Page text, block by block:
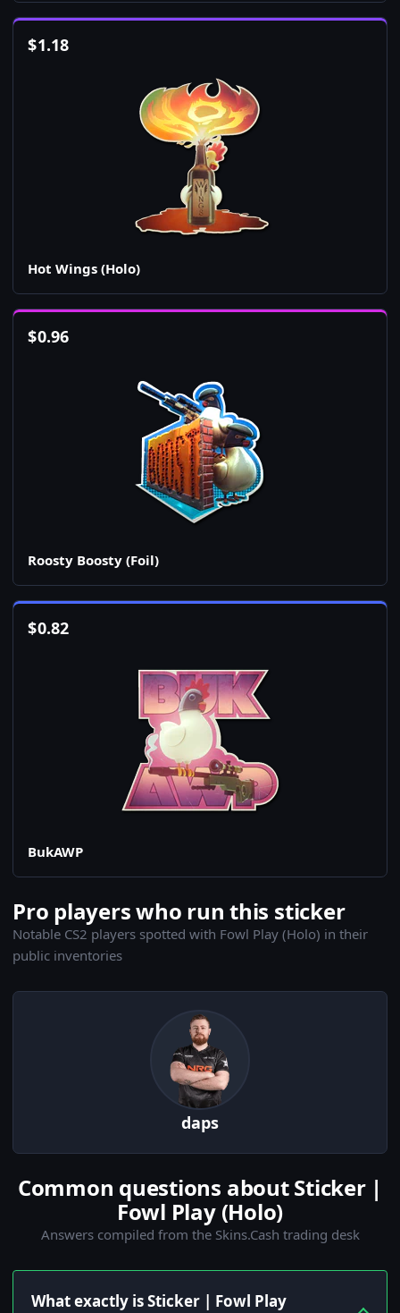
$1.18
Hot Wings (Holo)
$0.96
Roosty Boosty (Foil)
$0.82
BukAWP
Pro players who run this sticker
Notable CS2 players spotted with Fowl Play (Holo) in their
public inventories
daps
Common questions about Sticker |
Fowl Play (Holo)
Answers compiled from the Skins.Cash trading desk
What exactly is Sticker | Fowl Play